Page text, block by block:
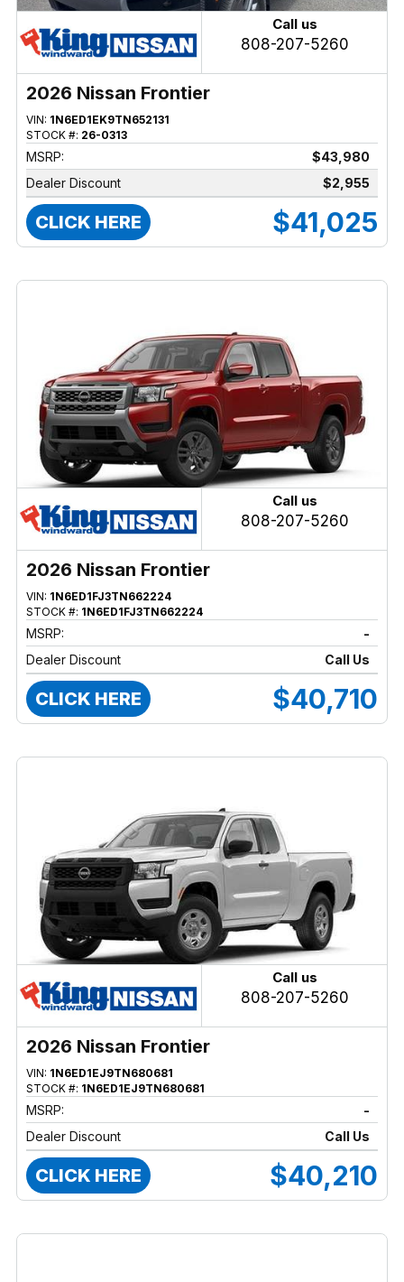
Call us
808-207-5260
2026 Nissan Frontier
VIN: 1N6ED1EK9TN652131
STOCK #: 26-0313
MSRP:
$43,980
Dealer Discount
$2,955
CLICK HERE $41,025
Call us
808-207-5260
2026 Nissan Frontier
VIN: 1N6ED1FJ3TN662224
STOCK #: 1N6ED1FJ3TN662224
MSRP:
-
Dealer Discount
Call Us
CLICK HERE $40,710
Call us
808-207-5260
2026 Nissan Frontier
VIN: 1N6ED1EJ9TN680681
STOCK #: 1N6ED1EJ9TN680681
MSRP:
-
Dealer Discount
Call Us
CLICK HERE $40,210